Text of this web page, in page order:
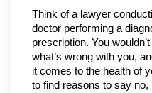
Think of a lawyer
doctor performing a
prescription. You
what’s wrong with you,
it comes to the health of
to find reasons to say no,